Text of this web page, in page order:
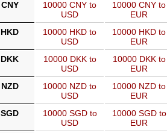
CNY
10000 CNY to
USD
10000 CNY to
EUR
HKD
10000 HKD to
USD
10000 HKD to
EUR
DKK
10000 DKK to
USD
10000 DKK to
EUR
NZD
10000 NZD to
USD
10000 NZD to
EUR
SGD
10000 SGD to
USD
10000 SGD to
EUR